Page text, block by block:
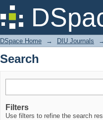
Search
DSpace Home → DIU Journals
Search
Filters
Use filters to refine the search